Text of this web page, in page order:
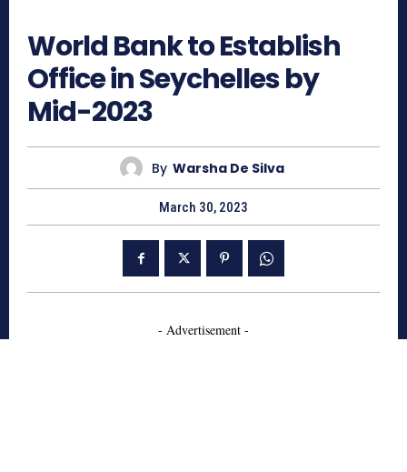
World Bank to Establish
Office in Seychelles by
Mid-2023
By Warsha De Silva
March 30, 2023
- Advertisement -